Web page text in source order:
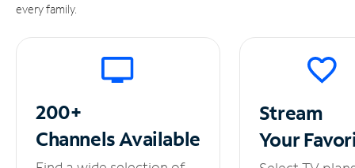
every family.
200+
ChannelsAvailable
Stream
Your